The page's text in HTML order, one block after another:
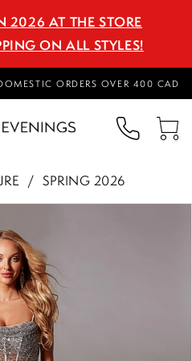
2026 AT THE STORE
ON ALL STYLES!
ORDERS OVER 400 CAD
US
SPRING 2026